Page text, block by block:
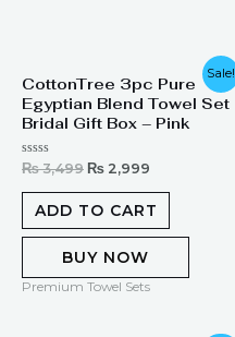
Sale!
CottonTree 3pc Pure
Egyptian Blend Towel Set
Bridal Gift Box – Pink
Rated
out
₨3,499
price
was:
₨ 3,499.
₨ 2,999
Current
price
is:
₨ 2,999.
ADD TO CART
BUY NOW
Premium Towel Sets